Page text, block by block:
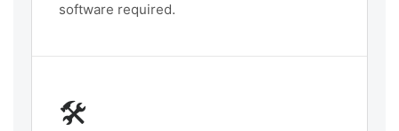
software required.
🛠️